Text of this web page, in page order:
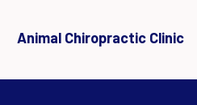
Animal Chiropractic Clinic